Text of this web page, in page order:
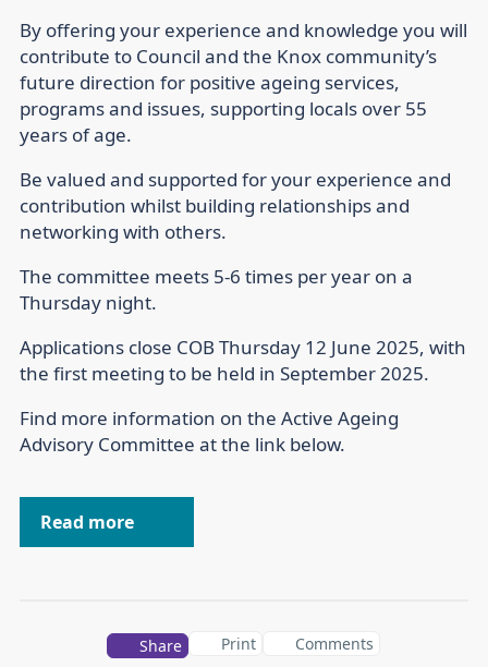
By offering your experience and knowledge you will
contribute to Council and the Knox community’s
future direction for positive ageing services,
programs and issues, supporting locals over 55
years of age.
Be valued and supported for your experience and
contribution whilst building relationships and
networking with others.
The committee meets 5-6 times per year on a
Thursday night.
Applications close COB Thursday 12 June 2025, with
the first meeting to be held in September 2025.
Find more information on the Active Ageing
Advisory Committee at the link below.
Read more
Share Print Comments